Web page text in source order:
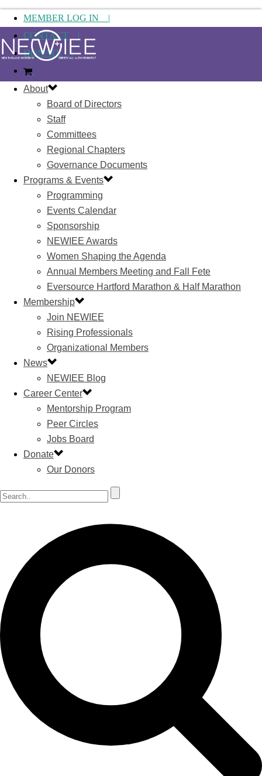
MEMBER LOG IN |
CONTACT |
DONATE |
About
Board of Directors
Staff
Committees
Regional Chapters
Governance Documents
Programs & Events
Programming
Events Calendar
Sponsorship
NEWIEE Awards
Women Shaping the Agenda
Annual Members Meeting and Fall Fete
Eversource Hartford Marathon & Half Marathon
Membership
Join NEWIEE
Rising Professionals
Organizational Members
News
NEWIEE Blog
Career Center
Mentorship Program
Peer Circles
Jobs Board
Donate
Our Donors